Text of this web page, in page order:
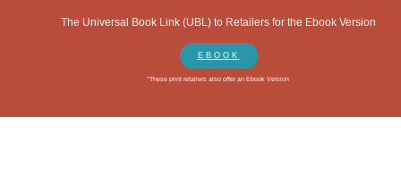
The Universal Book Link (UBL) to Retailers for the Ebook Version
EBOOK
*These print retailers also offer an Ebook Version